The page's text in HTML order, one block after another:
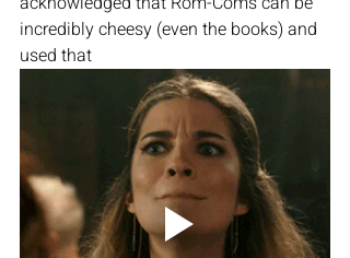
incredibly cheesy (even the books) and
used that